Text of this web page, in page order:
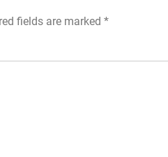
fields are marked *